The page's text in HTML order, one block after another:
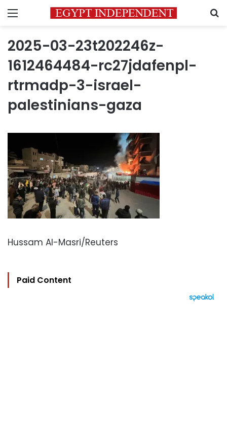
Menu
2025-03-23t202246z-
1612464484-rc27jdafenpl-
rtrmadp-3-israel-
palestinians-gaza
Hussam Al-Masri/Reuters
Paid Content